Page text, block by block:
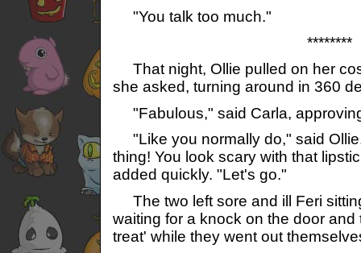
"You talk too much."
********
That night, Ollie pulled on her
she asked, turning around in 360
"Fabulous," said Carla,
"Like you normally do," said
thing! You look scary with that
added quickly. "Let's go."
The two left sore and ill Feri
waiting for a knock on the door and
treat' while they went out